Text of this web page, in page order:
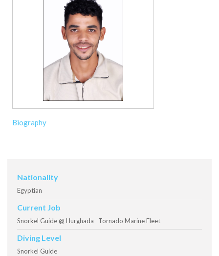
Biography
Nationality
Egyptian
Current Job
Snorkel Guide @ Hurghada Tornado Marine Fleet
Diving Level
Snorkel Guide